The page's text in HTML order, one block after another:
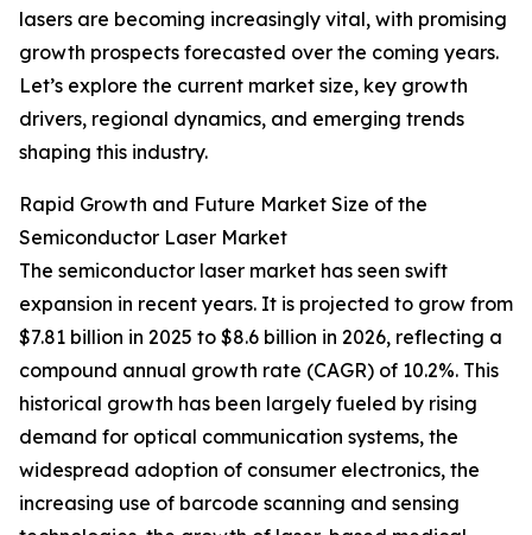
lasers are becoming increasingly vital, with promising
growth prospects forecasted over the coming years.
Let’s explore the current market size, key growth
drivers, regional dynamics, and emerging trends
shaping this industry.
Rapid Growth and Future Market Size of the
Semiconductor Laser Market
The semiconductor laser market has seen swift
expansion in recent years. It is projected to grow from
$7.81 billion in 2025 to $8.6 billion in 2026, reflecting a
compound annual growth rate (CAGR) of 10.2%. This
historical growth has been largely fueled by rising
demand for optical communication systems, the
widespread adoption of consumer electronics, the
increasing use of barcode scanning and sensing